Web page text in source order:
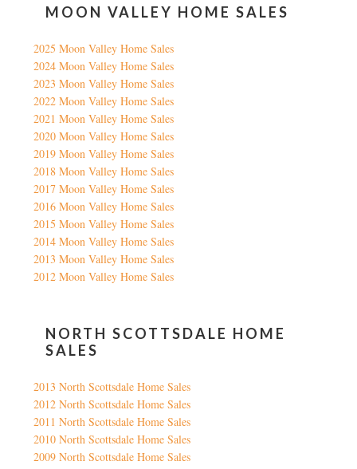
MOON VALLEY HOME SALES
2025 Moon Valley Home Sales
2024 Moon Valley Home Sales
2023 Moon Valley Home Sales
2022 Moon Valley Home Sales
2021 Moon Valley Home Sales
2020 Moon Valley Home Sales
2019 Moon Valley Home Sales
2018 Moon Valley Home Sales
2017 Moon Valley Home Sales
2016 Moon Valley Home Sales
2015 Moon Valley Home Sales
2014 Moon Valley Home Sales
2013 Moon Valley Home Sales
2012 Moon Valley Home Sales
NORTH SCOTTSDALE HOME
SALES
2013 North Scottsdale Home Sales
2012 North Scottsdale Home Sales
2011 North Scottsdale Home Sales
2010 North Scottsdale Home Sales
2009 North Scottsdale Home Sales